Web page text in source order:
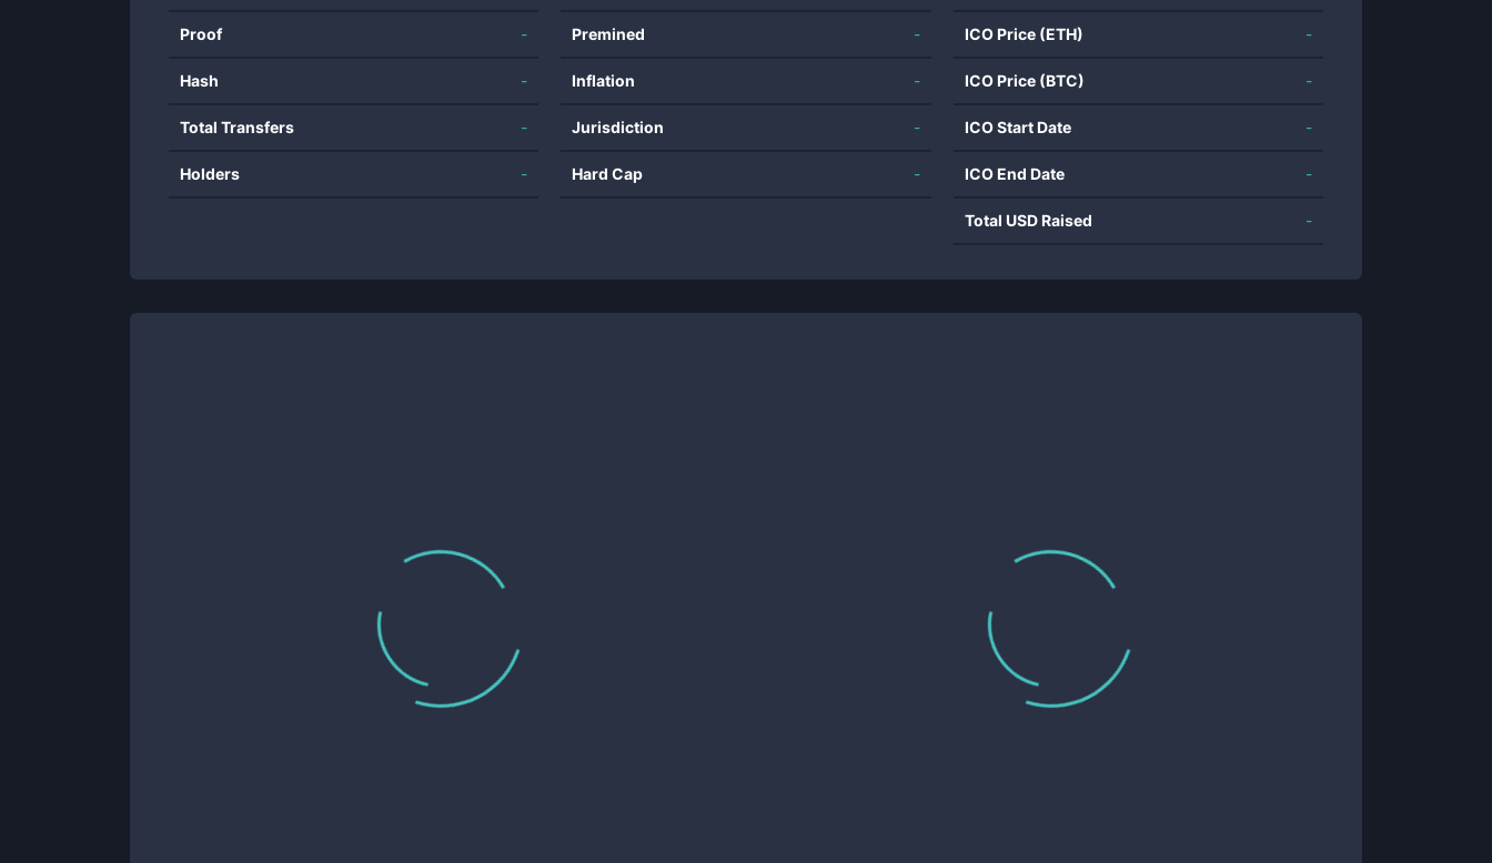
Proof -
Hash -
Total Transfers -
Holders -
Premined -
Inflation -
Jurisdiction -
Hard Cap -
ICO Price (ETH) -
ICO Price (BTC) -
ICO Start Date -
ICO End Date -
Total USD Raised -